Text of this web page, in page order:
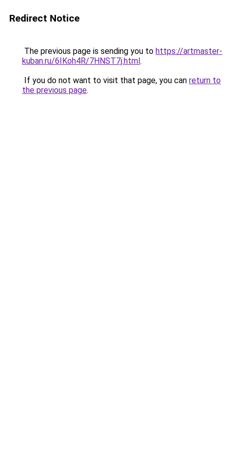
Redirect Notice
The previous page is sending you to https://artmaster-
kuban.ru/6IKoh4R/7HNST7j.html.
If you do not want to visit that page, you can return to
the previous page.